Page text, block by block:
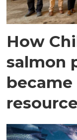
How
salmon
became
resource